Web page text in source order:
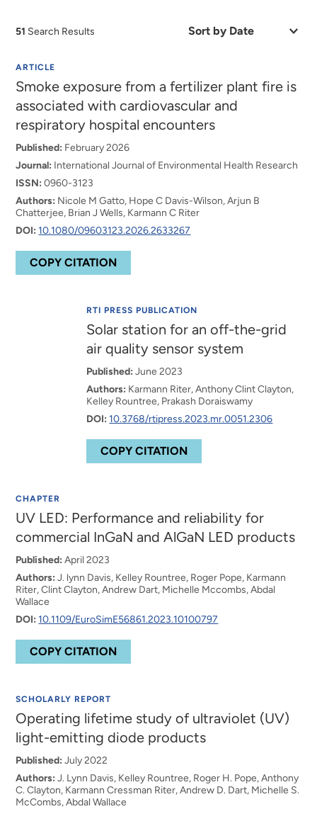
51 Search Results
Sort
Relevance
ARTICLE
Smoke exposure from a fertilizer plant fire is
associated with cardiovascular and
respiratory hospital encounters
Published: February 2026
Journal: International Journal of Environmental Health Research
ISSN: 0960-3123
Authors: Nicole M Gatto, Hope C Davis-Wilson, Arjun B
Chatterjee, Brian J Wells, Karmann C Riter
DOI: 10.1080/09603123.2026.2633267
COPY CITATION
RTI PRESS PUBLICATION
Solar station for an off-the-grid
air quality sensor system
Published: June 2023
Authors: Karmann Riter, Anthony Clint Clayton,
Kelley Rountree, Prakash Doraiswamy
DOI: 10.3768/rtipress.2023.mr.0051.2306
COPY CITATION
CHAPTER
UV LED: Performance and reliability for
commercial InGaN and AlGaN LED products
Published: April 2023
Authors: J. lynn Davis, Kelley Rountree, Roger Pope, Karmann
Riter, Clint Clayton, Andrew Dart, Michelle Mccombs, Abdal
Wallace
DOI: 10.1109/EuroSimE56861.2023.10100797
COPY CITATION
SCHOLARLY REPORT
Operating lifetime study of ultraviolet (UV)
light-emitting diode products
Published: July 2022
Authors: J. Lynn Davis, Kelley Rountree, Roger H. Pope, Anthony
C. Clayton, Karmann Cressman Riter, Andrew D. Dart, Michelle S.
McCombs, Abdal Wallace